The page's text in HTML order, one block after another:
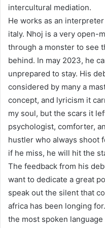
intercultural mediation.
He works as an
italy. Nhoj is a very open-
through a monster to see
behind. In may 2023, he
unprepared to stay. His
considered by many a
concept, and lyricism it
my soul, but the scars it
psychologist, comforter,
hustler who always shoot
if he miss, he will hit the
The feedback from his
want to dedicate a great
speak out the silent that
africa has been longing
the most spoken